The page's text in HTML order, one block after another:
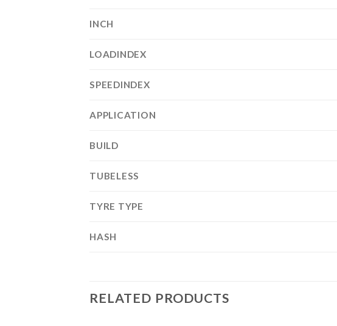
INCH
LOADINDEX
SPEEDINDEX
APPLICATION
BUILD
TUBELESS
TYRE TYPE
HASH
RELATED PRODUCTS